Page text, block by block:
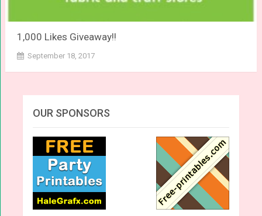
1,000 Likes Giveaway!!
September 18, 2017
OUR SPONSORS